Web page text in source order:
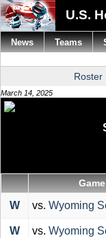
U.S.
Roster
March 14, 2025
W vs. Wyoming
W vs. Wyoming
News Teams